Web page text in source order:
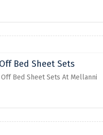
Bed Sheet Sets
Off Bed Sheet Sets At Mellanni